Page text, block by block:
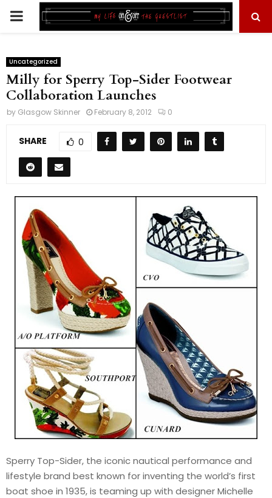
PRIMARY
Uncategorized
Milly for Sperry Top-Sider Footwear
Collaboration Launches
by Glasgow Skinner February 8, 2012 0
SHARE 0
Sperry Top-Sider, the iconic nautical performance and
lifestyle brand best known for inventing the world’s first
boat shoe in 1935, is teaming up with designer Michelle